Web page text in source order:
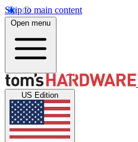
Skip to main content
Open menu
US Edition